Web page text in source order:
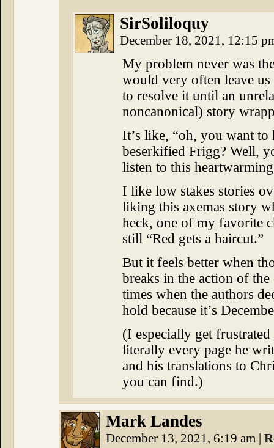
SirSoliloquy
December 18, 2021, 12:15
My problem never was
would very often leave
to resolve it until an
noncanonical) story
It’s like, “oh, you want
beserkified Frigg? Well,
listen to this
I like low stakes stories
liking this axemas story
heck, one of my favorite
still “Red gets a haircut.”
But it feels better when
breaks in the action of the
times when the authors
hold because it’s
(I especially get
literally every page he
and his translations to
you can find.)
Mark Landes
December 13, 2021, 6:19 am |